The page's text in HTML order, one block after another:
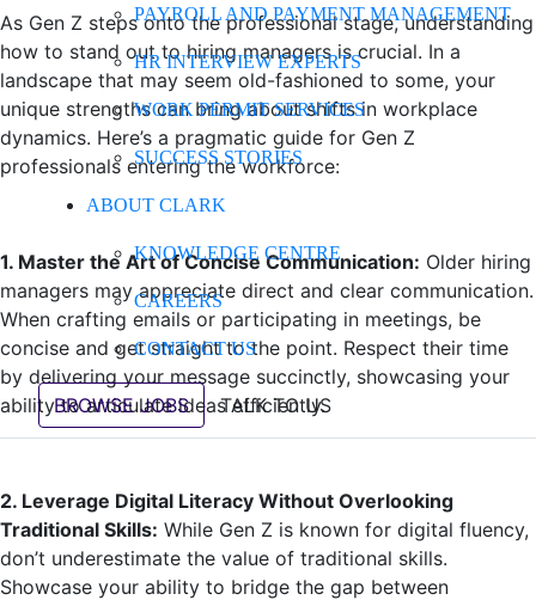
PAYROLL AND PAYMENT MANAGEMENT
HR INTERVIEW EXPERTS
WORK PERMIT SERVICES
SUCCESS STORIES
ABOUT CLARK
KNOWLEDGE CENTRE
CAREERS
CONTACT US
BROWSE JOBS TALK TO US
As Gen Z steps onto the professional stage, understanding
how to stand out to hiring managers is crucial. In a
landscape that may seem old-fashioned to some, your
unique strengths can bring about shifts in workplace
dynamics. Here’s a pragmatic guide for Gen Z
professionals entering the workforce:
1. Master the Art of Concise Communication: Older hiring
managers may appreciate direct and clear communication.
When crafting emails or participating in meetings, be
concise and get straight to the point. Respect their time
by delivering your message succinctly, showcasing your
ability to articulate ideas efficiently.
2. Leverage Digital Literacy Without Overlooking
Traditional Skills: While Gen Z is known for digital fluency,
don’t underestimate the value of traditional skills.
Showcase your ability to bridge the gap between